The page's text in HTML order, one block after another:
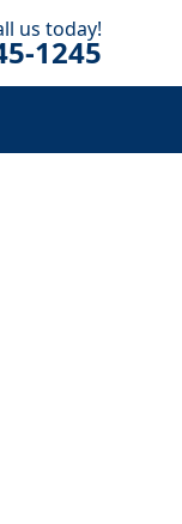
us today!
1245